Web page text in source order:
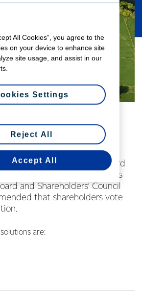
voting at Fonterra annual
special resolution put forward
Mr Murray Beach, was
and Shareholders’ Council
that shareholders vote
are:
All Cookies”, you agree to the
on your device to enhance site
site usage, and assist in our
Reject All
Accept All
Settings